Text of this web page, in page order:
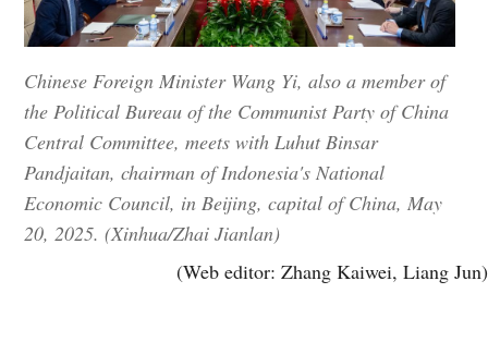
Chinese Foreign Minister Wang Yi, also a member of
the Political Bureau of the Communist Party of China
Central Committee, meets with Luhut Binsar
Pandjaitan, chairman of Indonesia's National
Economic Council, in Beijing, capital of China, May
20, 2025. (Xinhua/Zhai Jianlan)
(Web editor: Zhang Kaiwei, Liang Jun)